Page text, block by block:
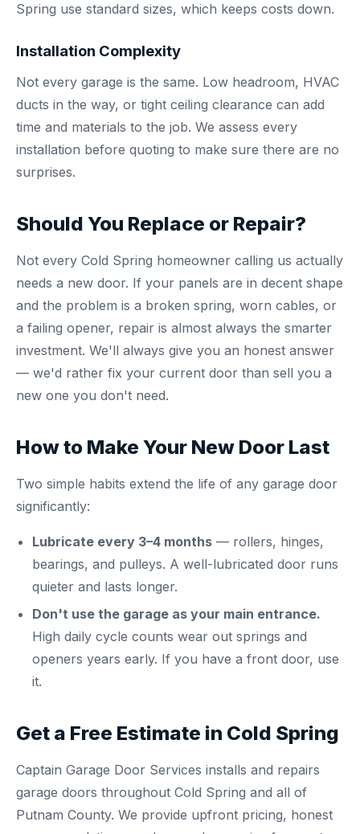
Spring use standard sizes, which keeps costs down.
Installation Complexity
Not every garage is the same. Low headroom, HVAC
ducts in the way, or tight ceiling clearance can add
time and materials to the job. We assess every
installation before quoting to make sure there are no
surprises.
Should You Replace or Repair?
Not every Cold Spring homeowner calling us actually
needs a new door. If your panels are in decent shape
and the problem is a broken spring, worn cables, or
a failing opener, repair is almost always the smarter
investment. We'll always give you an honest answer
— we'd rather fix your current door than sell you a
new one you don't need.
How to Make Your New Door Last
Two simple habits extend the life of any garage door
significantly:
Lubricate every 3–4 months — rollers, hinges,
bearings, and pulleys. A well-lubricated door runs
quieter and lasts longer.
Don't use the garage as your main entrance.
High daily cycle counts wear out springs and
openers years early. If you have a front door, use
it.
Get a Free Estimate in Cold Spring
Captain Garage Door Services installs and repairs
garage doors throughout Cold Spring and all of
Putnam County. We provide upfront pricing, honest